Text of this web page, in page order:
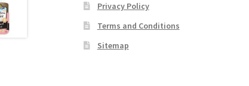
Privacy Policy
Terms and Conditions
Sitemap